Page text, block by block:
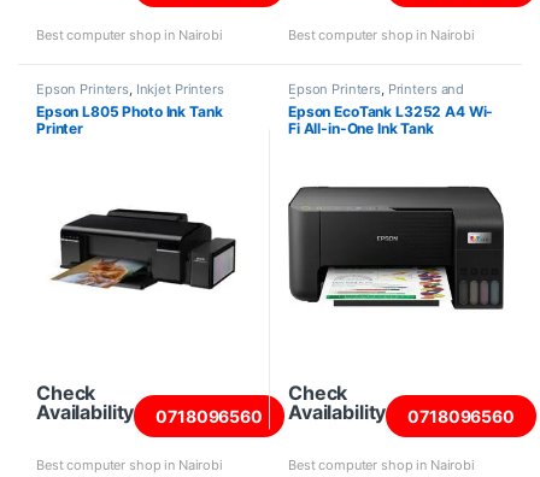
Best computer shop in Nairobi Best computer shop in Nairobi
Epson Printers, Inkjet Printers
Epson L805 Photo Ink Tank
Printer
Check
Availability
0718096560
Best computer shop in Nairobi
Epson Printers, Printers and
Scanners
Epson EcoTank L3252 A4 Wi-
Fi All-in-One Ink Tank
Check
Availability
0718096560
Best computer shop in Nairobi